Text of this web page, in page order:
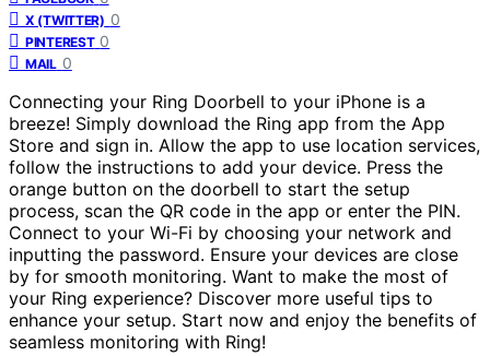
X (TWITTER) 0
PINTEREST 0
MAIL 0
Connecting your Ring Doorbell to your iPhone is a
breeze! Simply download the Ring app from the App
Store and sign in. Allow the app to use location services,
follow the instructions to add your device. Press the
orange button on the doorbell to start the setup
process, scan the QR code in the app or enter the PIN.
Connect to your Wi-Fi by choosing your network and
inputting the password. Ensure your devices are close
by for smooth monitoring. Want to make the most of
your Ring experience? Discover more useful tips to
enhance your setup. Start now and enjoy the benefits of
seamless monitoring with Ring!